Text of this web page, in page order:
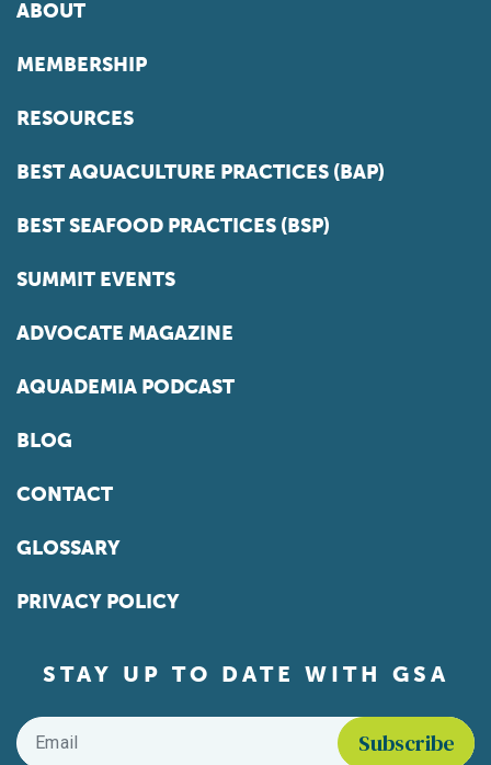
ABOUT
MEMBERSHIP
RESOURCES
BEST AQUACULTURE PRACTICES (BAP)
BEST SEAFOOD PRACTICES (BSP)
SUMMIT EVENTS
ADVOCATE MAGAZINE
AQUADEMIA PODCAST
BLOG
CONTACT
GLOSSARY
PRIVACY POLICY
STAY UP TO DATE WITH GSA
Email